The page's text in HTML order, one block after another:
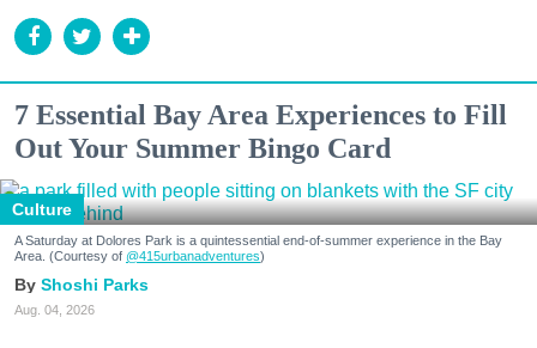
7 Essential Bay Area Experiences to Fill
Out Your Summer Bingo Card
Culture
A Saturday at Dolores Park is a quintessential end-of-summer experience in the Bay
Area. (Courtesy of @415urbanadventures)
Shoshi Parks
Aug. 04, 2026